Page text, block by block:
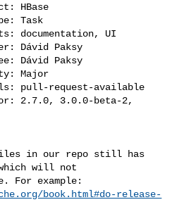
HBase
Task
documentation, UI
Dávid Paksy
Dávid Paksy
Major
pull-request-available
2.7.0, 3.0.0-beta-2,
in our repo still has
will not
For example:
book.html#do-release-